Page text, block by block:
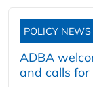
POLICY NEWS
ADBA
and calls